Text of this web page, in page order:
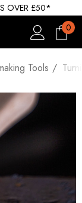
OVER £50*
0
Tools